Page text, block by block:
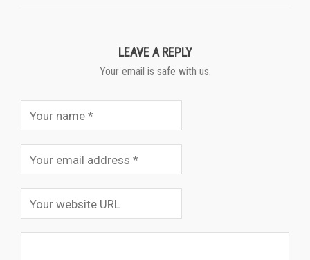
LEAVE A REPLY
Your email is safe with us.